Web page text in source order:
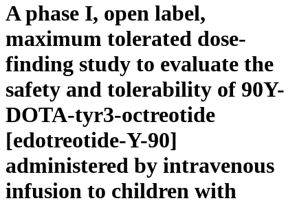
A phase I, open label,
maximum tolerated dose-
finding study to evaluate the
safety and tolerability of 90Y-
DOTA-tyr3-octreotide
[edotreotide-Y-90]
administered by intravenous
infusion to children with